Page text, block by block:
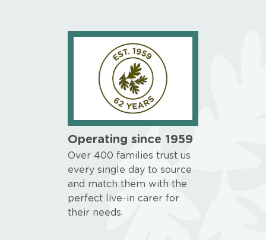
Operating since 1959
Over 400 families trust us
every single day to source
and match them with the
perfect live-in carer for
their needs.